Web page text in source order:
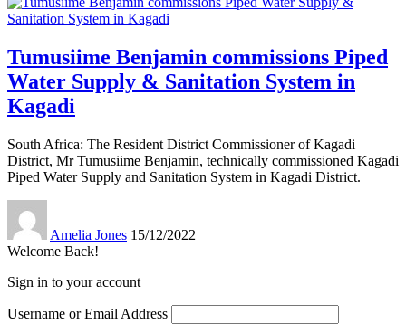
Tumusiime Benjamin commissions Piped
Water Supply & Sanitation System in
Kagadi
South Africa: The Resident District Commissioner of Kagadi
District, Mr Tumusiime Benjamin, technically commissioned Kagadi
Piped Water Supply and Sanitation System in Kagadi District.
Amelia Jones 15/12/2022
Welcome Back!
Sign in to your account
Username or Email Address